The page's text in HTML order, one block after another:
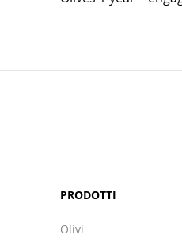
PRODOTTI
Olivi